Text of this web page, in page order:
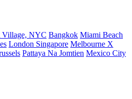
Village, NYC Bangkok Miami Beach
London Singapore Melbourne X
Pattaya Na Jomtien Mexico City